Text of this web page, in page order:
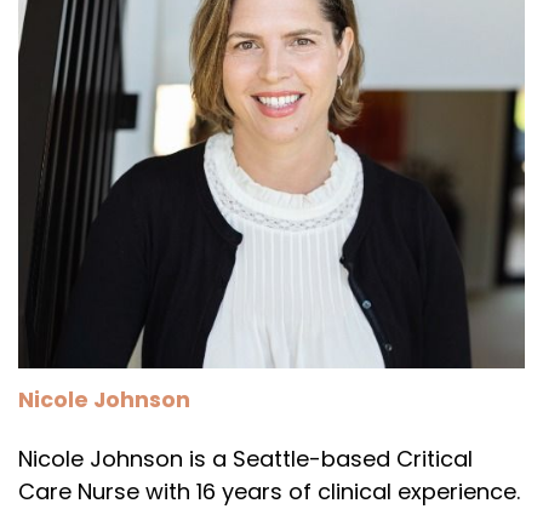
Nicole Johnson
Nicole Johnson is a Seattle-based Critical
Care Nurse with 16 years of clinical experience.